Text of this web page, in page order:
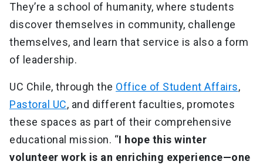
They’re a school of humanity, where students
discover themselves in community, challenge
themselves, and learn that service is also a form
of leadership.
UC Chile, through the Office of Student Affairs,
Pastoral UC, and different faculties, promotes
these spaces as part of their comprehensive
educational mission. “I hope this winter
volunteer work is an enriching experience—one